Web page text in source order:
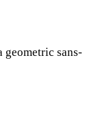
sans-